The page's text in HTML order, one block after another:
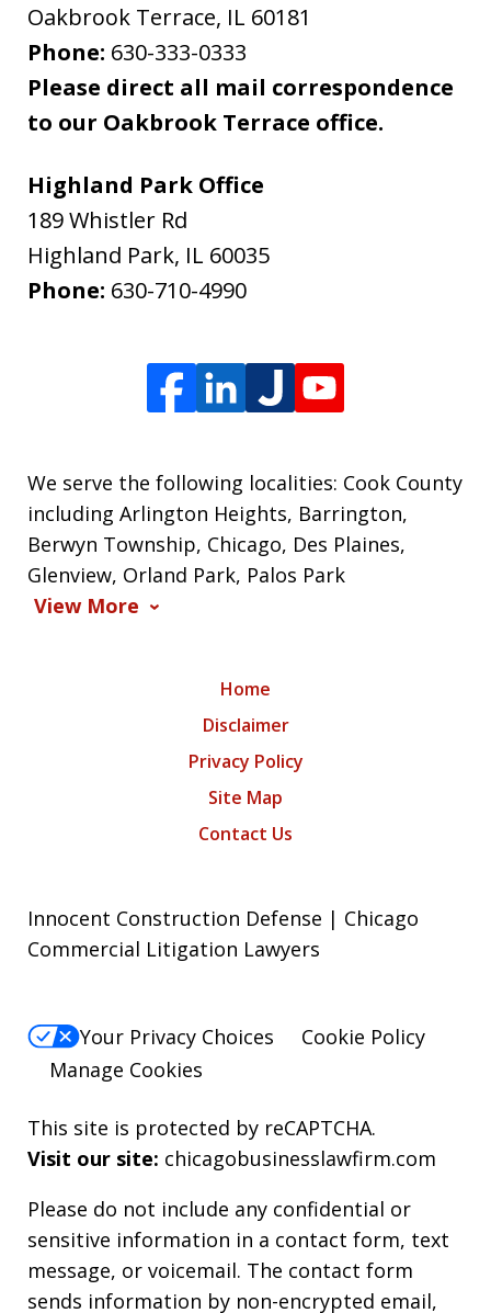
Oakbrook Terrace, IL 60181
Phone: 630-333-0333
Please direct all mail correspondence
to our Oakbrook Terrace office.
Highland Park Office
189 Whistler Rd
Highland Park, IL 60035
Phone: 630-710-4990
We serve the following localities: Cook County
including Arlington Heights, Barrington,
Berwyn Township, Chicago, Des Plaines,
Glenview, Orland Park, Palos Park
View More
Home
Disclaimer
Privacy Policy
Site Map
Contact Us
Innocent Construction Defense | Chicago
Commercial Litigation Lawyers
Your Privacy Choices
Cookie Policy
Manage Cookies
This site is protected by reCAPTCHA.
Visit our site: chicagobusinesslawfirm.com
Please do not include any confidential or
sensitive information in a contact form, text
message, or voicemail. The contact form
sends information by non-encrypted email,